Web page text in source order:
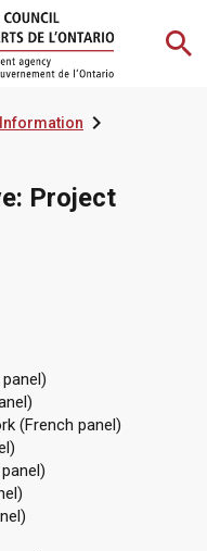

Project
(French panel)